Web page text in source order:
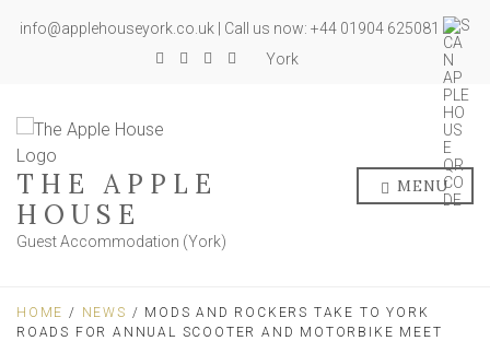
info@applehouseyork.co.uk | Call us now: +44 01904 625081
York
THE APPLE
HOUSE
Guest Accommodation (York)
MENU
HOME / NEWS / MODS AND ROCKERS TAKE TO YORK
ROADS FOR ANNUAL SCOOTER AND MOTORBIKE MEET